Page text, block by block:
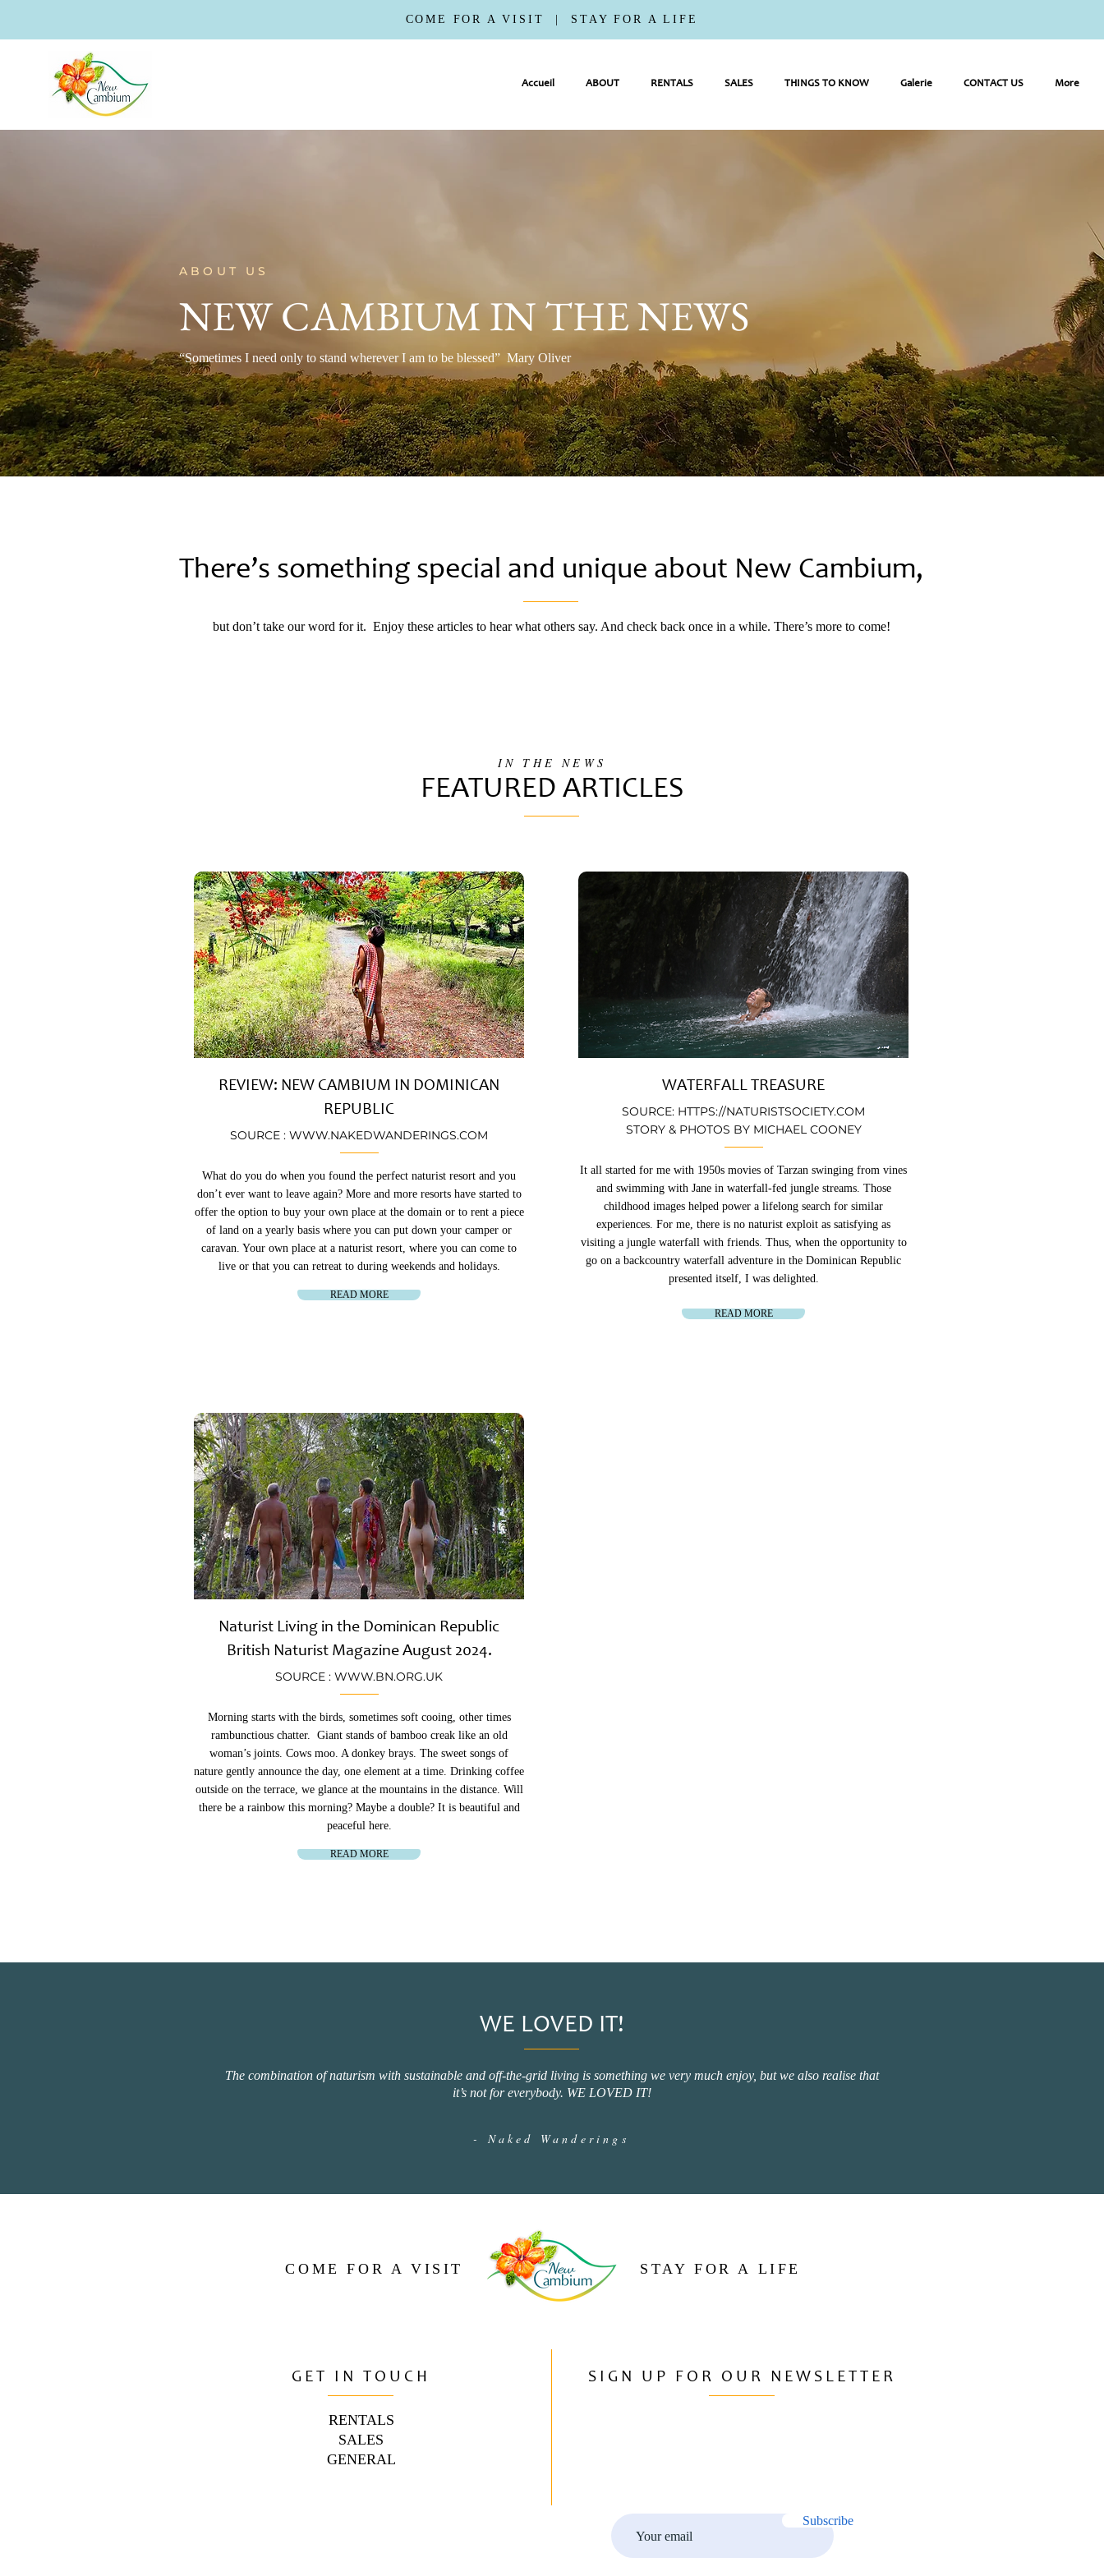
COME FOR A VISIT | STAY FOR A LIFE
Accueil ABOUT RENTALS SALES THINGS TO KNOW Galerie CONTACT US More
ABOUT US
NEW CAMBIUM IN THE NEWS
“Sometimes I need only to stand wherever I am to be blessed” Mary Oliver
There’s something special and unique about New Cambium,
but don’t take our word for it. Enjoy these articles to hear what others say. And check back once in a while. There’s more to come!
IN THE NEWS
FEATURED ARTICLES
REVIEW: NEW CAMBIUM IN DOMINICAN
REPUBLIC
SOURCE : WWW.NAKEDWANDERINGS.COM
What do you do when you found the perfect naturist resort and you
don’t ever want to leave again? More and more resorts have started to
offer the option to buy your own place at the domain or to rent a piece
of land on a yearly basis where you can put down your camper or
caravan. Your own place at a naturist resort, where you can come to
live or that you can retreat to during weekends and holidays.
READ MORE
WATERFALL TREASURE
SOURCE: HTTPS://NATURISTSOCIETY.COM
STORY & PHOTOS BY MICHAEL COONEY
It all started for me with 1950s movies of Tarzan swinging from vines
and swimming with Jane in waterfall-fed jungle streams. Those
childhood images helped power a lifelong search for similar
experiences. For me, there is no naturist exploit as satisfying as
visiting a jungle waterfall with friends. Thus, when the opportunity to
go on a backcountry waterfall adventure in the Dominican Republic
presented itself, I was delighted.
READ MORE
Naturist Living in the Dominican Republic
British Naturist Magazine August 2024.
SOURCE : WWW.BN.ORG.UK
Morning starts with the birds, sometimes soft cooing, other times
rambunctious chatter. Giant stands of bamboo creak like an old
woman’s joints. Cows moo. A donkey brays. The sweet songs of
nature gently announce the day, one element at a time. Drinking coffee
outside on the terrace, we glance at the mountains in the distance. Will
there be a rainbow this morning? Maybe a double? It is beautiful and
peaceful here.
READ MORE
WE LOVED IT!
The combination of naturism with sustainable and off-the-grid living is something we very much enjoy, but we also realise that
it’s not for everybody. WE LOVED IT!
- Naked Wanderings
COME FOR A VISIT STAY FOR A LIFE
GET IN TOUCH
RENTALS
SALES
GENERAL
SIGN UP FOR OUR NEWSLETTER
Subscribe